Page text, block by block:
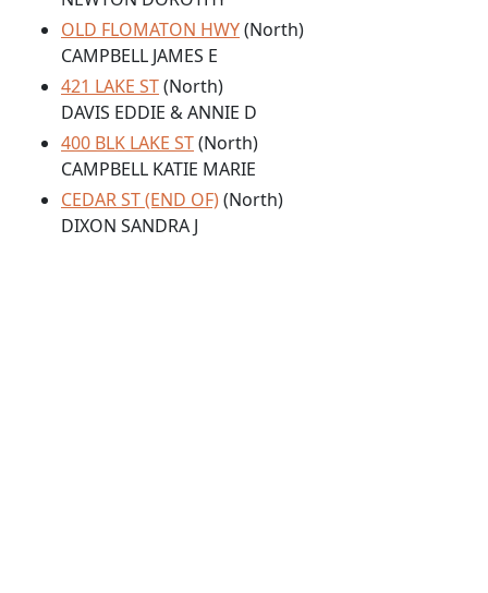
OLD FLOMATON HWY(North)
CAMPBELL JAMES E
421 LAKE ST(North)
DAVIS EDDIE & ANNIE D
400 BLK LAKE ST(North)
CAMPBELL KATIE MARIE
CEDAR ST (END OF)(North)
DIXON SANDRA J